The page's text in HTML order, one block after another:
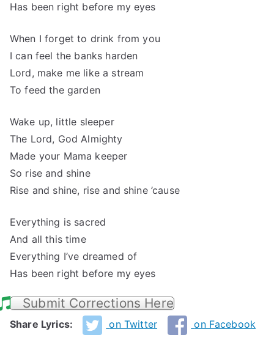
Has been right before my eyes
When I forget to drink from you
I can feel the banks harden
Lord, make me like a stream
To feed the garden
Wake up, little sleeper
The Lord, God Almighty
Made your Mama keeper
So rise and shine
Rise and shine, rise and shine ’cause
Everything is sacred
And all this time
Everything I’ve dreamed of
Has been right before my eyes
Submit Corrections Here
Share Lyrics: on Twitter on Facebook